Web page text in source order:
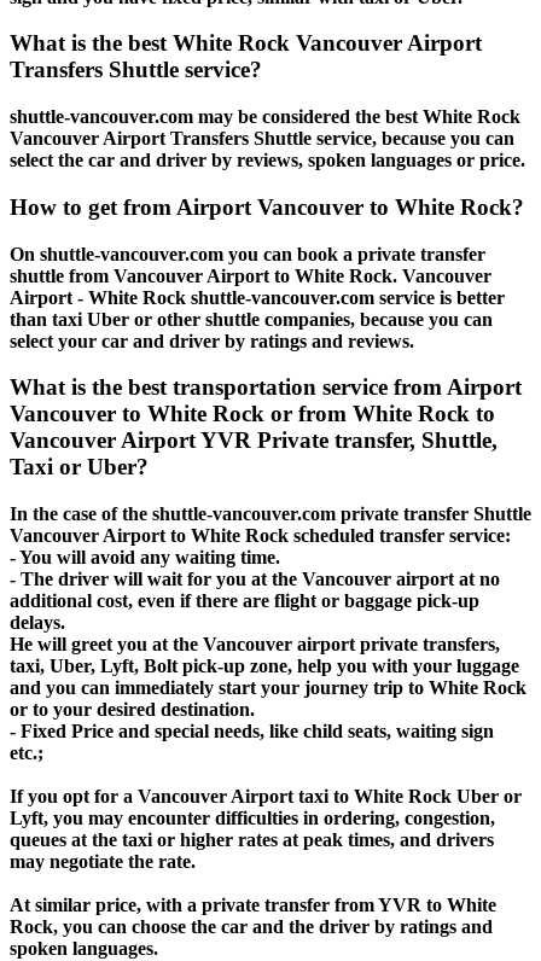
What is the best White Rock Vancouver Airport
Transfers Shuttle service?
shuttle-vancouver.com may be considered the best White Rock
Vancouver Airport Transfers Shuttle service, because you can
select the car and driver by reviews, spoken languages or price.
How to get from Airport Vancouver to White Rock?
On shuttle-vancouver.com you can book a private transfer
shuttle from Vancouver Airport to White Rock. Vancouver
Airport - White Rock shuttle-vancouver.com service is better
than taxi Uber or other shuttle companies, because you can
select your car and driver by ratings and reviews.
What is the best transportation service from Airport
Vancouver to White Rock or from White Rock to
Vancouver Airport YVR Private transfer, Shuttle,
Taxi or Uber?
In the case of the shuttle-vancouver.com private transfer Shuttle
Vancouver Airport to White Rock scheduled transfer service:
- You will avoid any waiting time.
- The driver will wait for you at the Vancouver airport at no
additional cost, even if there are flight or baggage pick-up
delays.
He will greet you at the Vancouver airport private transfers,
taxi, Uber, Lyft, Bolt pick-up zone, help you with your luggage
and you can immediately start your journey trip to White Rock
or to your desired destination.
- Fixed Price and special needs, like child seats, waiting sign
etc.;
If you opt for a Vancouver Airport taxi to White Rock Uber or
Lyft, you may encounter difficulties in ordering, congestion,
queues at the taxi or higher rates at peak times, and drivers
may negotiate the rate.
At similar price, with a private transfer from YVR to White
Rock, you can choose the car and the driver by ratings and
spoken languages.